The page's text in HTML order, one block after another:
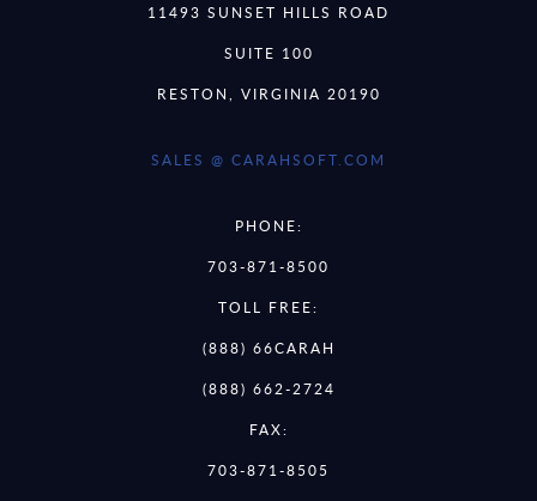
11493 SUNSET HILLS ROAD
SUITE 100
RESTON, VIRGINIA 20190
SALES @ CARAHSOFT.COM
PHONE:
703-871-8500
TOLL FREE:
(888) 66CARAH
(888) 662-2724
FAX:
703-871-8505